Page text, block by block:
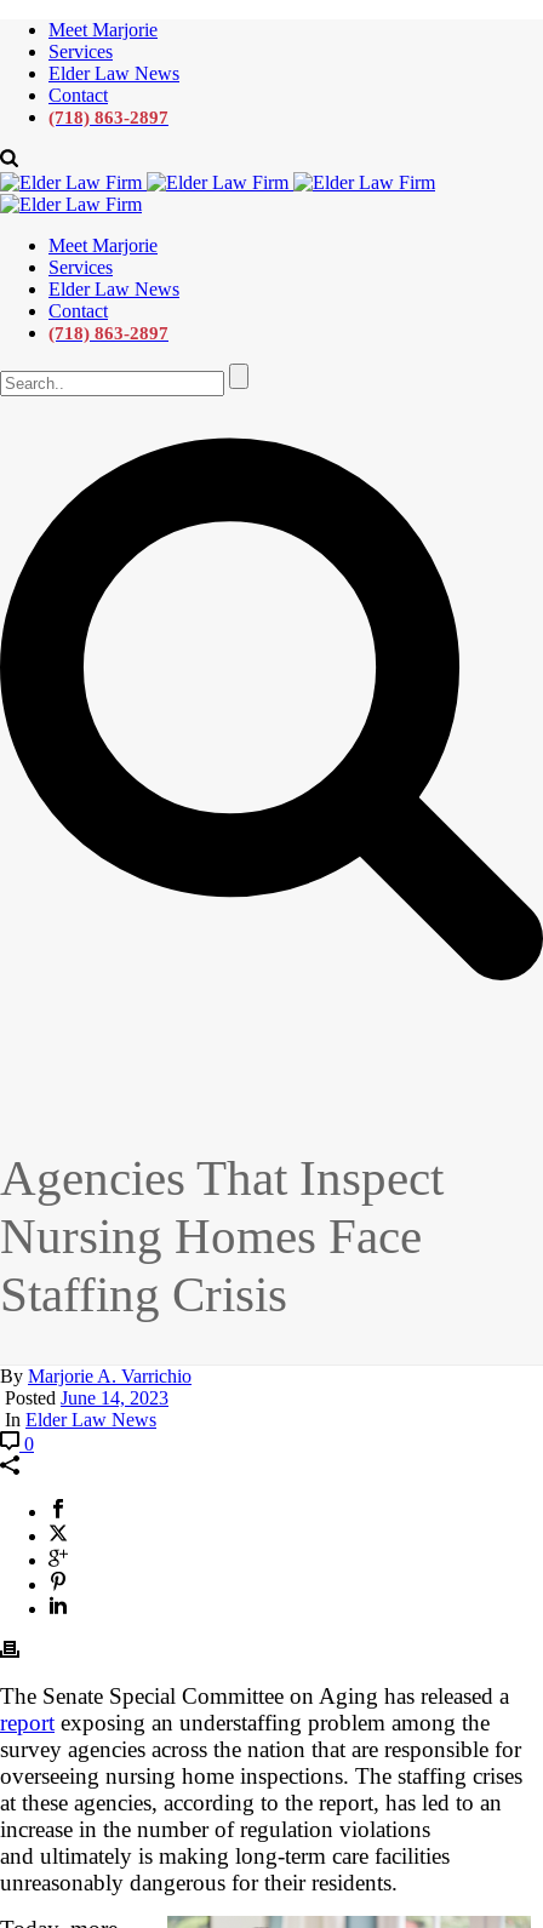
Meet Marjorie
Services
Elder Law News
Contact
(718) 863-2897
Meet Marjorie
Services
Elder Law News
Contact
(718) 863-2897
Agencies That Inspect
Nursing Homes Face
Staffing Crisis
By Marjorie A. Varrichio
Posted June 14, 2023
In Elder Law News
0
The Senate Special Committee on Aging has released a
report exposing an understaffing problem among the
survey agencies across the nation that are responsible for
overseeing nursing home inspections. The staffing crises
at these agencies, according to the report, has led to an
increase in the number of regulation violations
and ultimately is making long-term care facilities
unreasonably dangerous for their residents.